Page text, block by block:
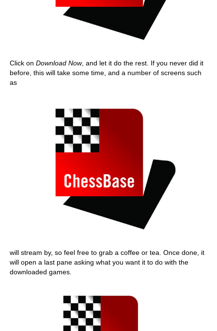
Click on Download Now, and let it do the rest. If you never did it
before, this will take some time, and a number of screens such
as
will stream by, so feel free to grab a coffee or tea. Once done, it
will open a last pane asking what you want it to do with the
downloaded games.